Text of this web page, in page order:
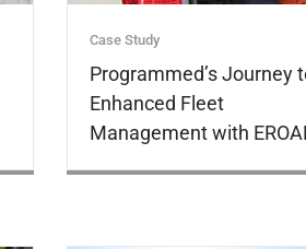
Case Study
Programmed’s Journey
Enhanced Fleet
Management with